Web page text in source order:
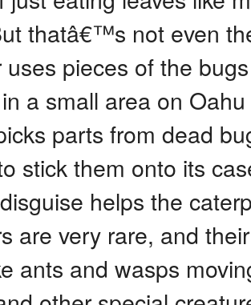
thatâ€™s not even
uses pieces of the
a small area on
parts from dead
stick them onto its
helps the
are very rare, and
ants and wasps